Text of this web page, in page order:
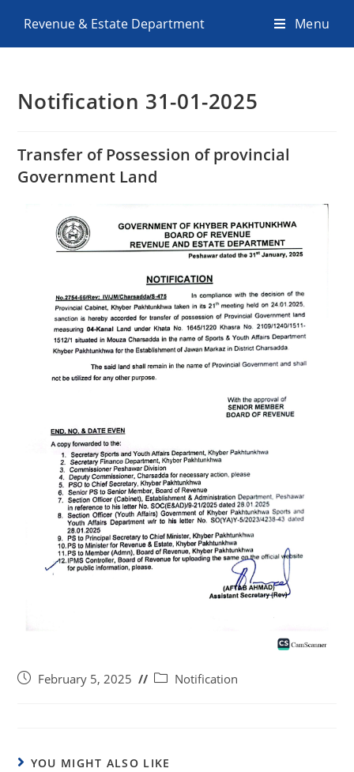
Revenue & Estate Department Menu
Notification 31-01-2025
Transfer of Possession of provincial
Government Land
February 5, 2025 Notification
YOU MIGHT ALSO LIKE